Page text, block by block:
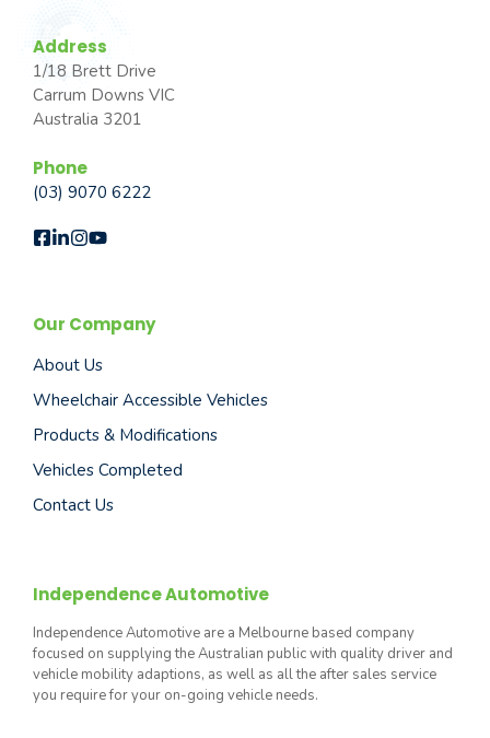
Address
1/18 Brett Drive
Carrum Downs VIC
Australia 3201
Phone
(03) 9070 6222
Our Company
About Us
Wheelchair Accessible Vehicles
Products & Modifications
Vehicles Completed
Contact Us
Independence Automotive
Independence Automotive are a Melbourne based company
focused on supplying the Australian public with quality driver and
vehicle mobility adaptions, as well as all the after sales service
you require for your on-going vehicle needs.